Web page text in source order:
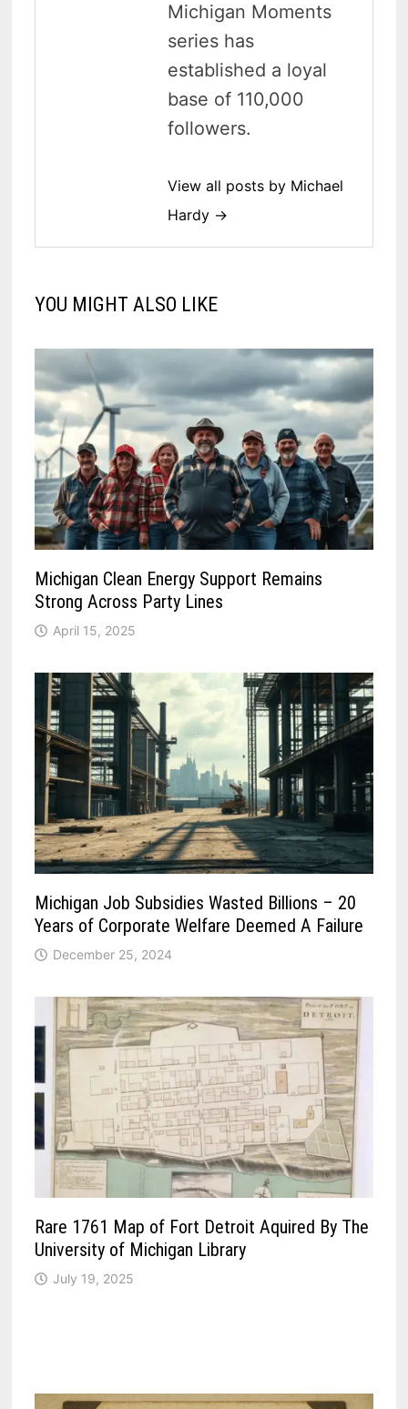
Michigan Moments
series has
established a loyal
base of 110,000
followers.
View all posts by Michael
Hardy →
YOU MIGHT ALSO LIKE
Michigan Clean Energy Support Remains
Strong Across Party Lines
April 15, 2025
Michigan Job Subsidies Wasted Billions – 20
Years of Corporate Welfare Deemed A Failure
December 25, 2024
Rare 1761 Map of Fort Detroit Aquired By The
University of Michigan Library
July 19, 2025